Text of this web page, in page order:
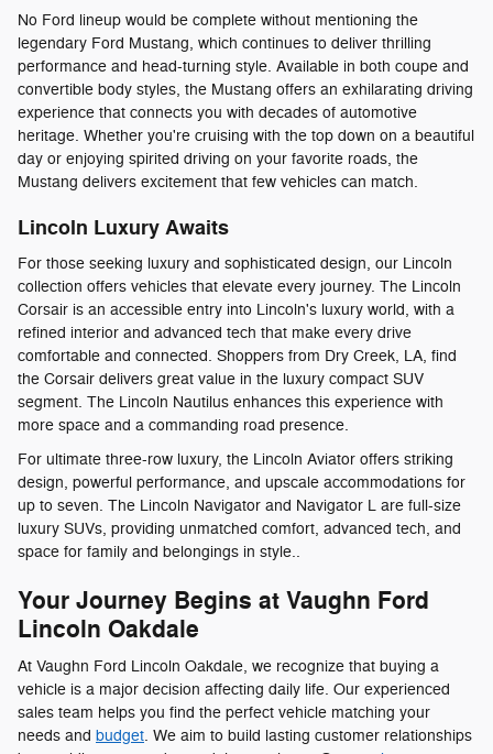
No Ford lineup would be complete without mentioning the
legendary Ford Mustang, which continues to deliver thrilling
performance and head-turning style. Available in both coupe and
convertible body styles, the Mustang offers an exhilarating driving
experience that connects you with decades of automotive
heritage. Whether you're cruising with the top down on a beautiful
day or enjoying spirited driving on your favorite roads, the
Mustang delivers excitement that few vehicles can match.
Lincoln Luxury Awaits
For those seeking luxury and sophisticated design, our Lincoln
collection offers vehicles that elevate every journey. The Lincoln
Corsair is an accessible entry into Lincoln's luxury world, with a
refined interior and advanced tech that make every drive
comfortable and connected. Shoppers from Dry Creek, LA, find
the Corsair delivers great value in the luxury compact SUV
segment. The Lincoln Nautilus enhances this experience with
more space and a commanding road presence.
For ultimate three-row luxury, the Lincoln Aviator offers striking
design, powerful performance, and upscale accommodations for
up to seven. The Lincoln Navigator and Navigator L are full-size
luxury SUVs, providing unmatched comfort, advanced tech, and
space for family and belongings in style..
Your Journey Begins at Vaughn Ford
Lincoln Oakdale
At Vaughn Ford Lincoln Oakdale, we recognize that buying a
vehicle is a major decision affecting daily life. Our experienced
sales team helps you find the perfect vehicle matching your
needs and budget. We aim to build lasting customer relationships